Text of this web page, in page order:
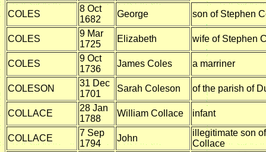
COLES
8 Oct
1682
George son of Stephen
COLES
9 Mar
1725
Elizabeth wife of Stephen
COLES
9 Oct
1736
James Coles a marriner
COLESON
31 Dec
1701
Sarah Coleson of the parish of
COLLACE
28 Jan
1788
William Collace infant
COLLACE
7 Sep
1794
John
illegitimate son
Collace